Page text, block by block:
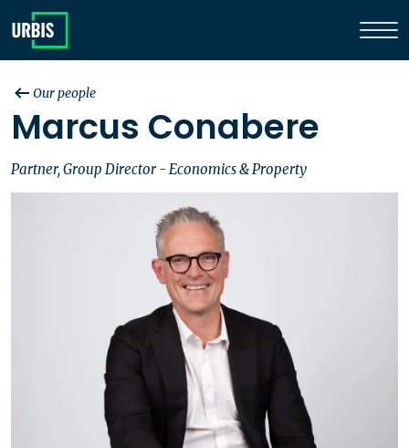
Our people
Marcus Conabere
Partner, Group Director - Economics & Property